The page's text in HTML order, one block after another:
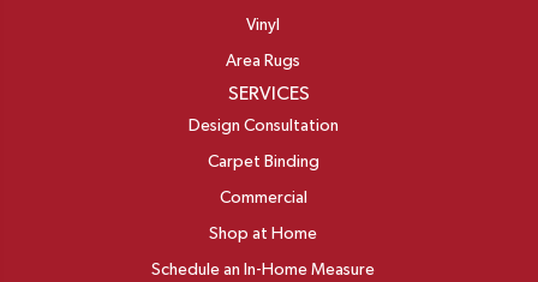
Vinyl
Area Rugs
SERVICES
Design Consultation
Carpet Binding
Commercial
Shop at Home
Schedule an In-Home Measure